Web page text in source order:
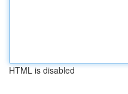
HTML is disabled